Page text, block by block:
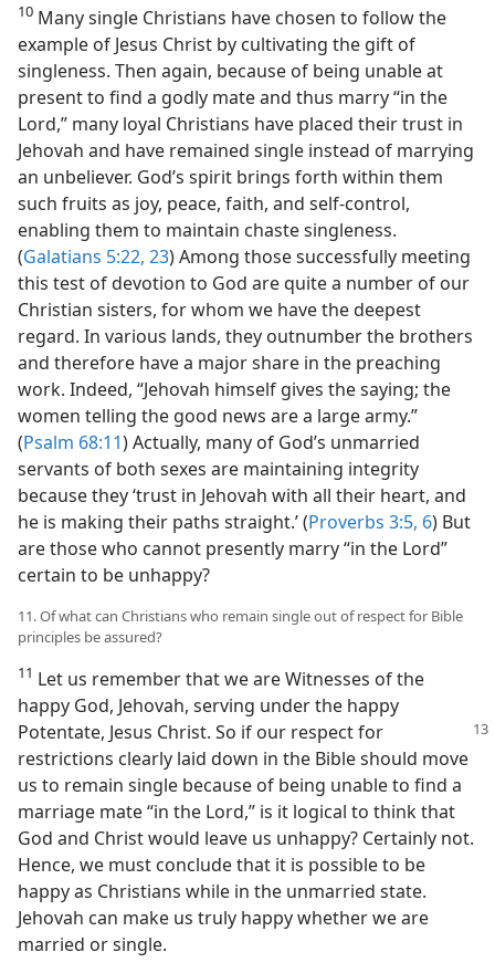
10 Many single Christians have chosen to follow the
example of Jesus Christ by cultivating the gift of
singleness. Then again, because of being unable at
present to find a godly mate and thus marry “in the
Lord,” many loyal Christians have placed their trust in
Jehovah and have remained single instead of marrying
an unbeliever. God’s spirit brings forth within them
such fruits as joy, peace, faith, and self-control,
enabling them to maintain chaste singleness.
(Galatians 5:22, 23) Among those successfully meeting
this test of devotion to God are quite a number of our
Christian sisters, for whom we have the deepest
regard. In various lands, they outnumber the brothers
and therefore have a major share in the preaching
work. Indeed, “Jehovah himself gives the saying; the
women telling the good news are a large army.”
(Psalm 68:11) Actually, many of God’s unmarried
servants of both sexes are maintaining integrity
because they ‘trust in Jehovah with all their heart, and
he is making their paths straight.’ (Proverbs 3:5, 6) But
are those who cannot presently marry “in the Lord”
certain to be unhappy?
11. Of what can Christians who remain single out of respect for Bible
principles be assured?
11 Let us remember that we are Witnesses of the
happy God, Jehovah, serving under the happy
Potentate, Jesus Christ. So if our respect for
restrictions clearly laid down in the Bible should move
us to remain single because of being unable to find a
marriage mate “in the Lord,” is it logical to think that
God and Christ would leave us unhappy? Certainly not.
Hence, we must conclude that it is possible to be
happy as Christians while in the unmarried state.
Jehovah can make us truly happy whether we are
married or single.